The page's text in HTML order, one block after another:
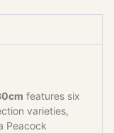
features six
varieties,
Peacock